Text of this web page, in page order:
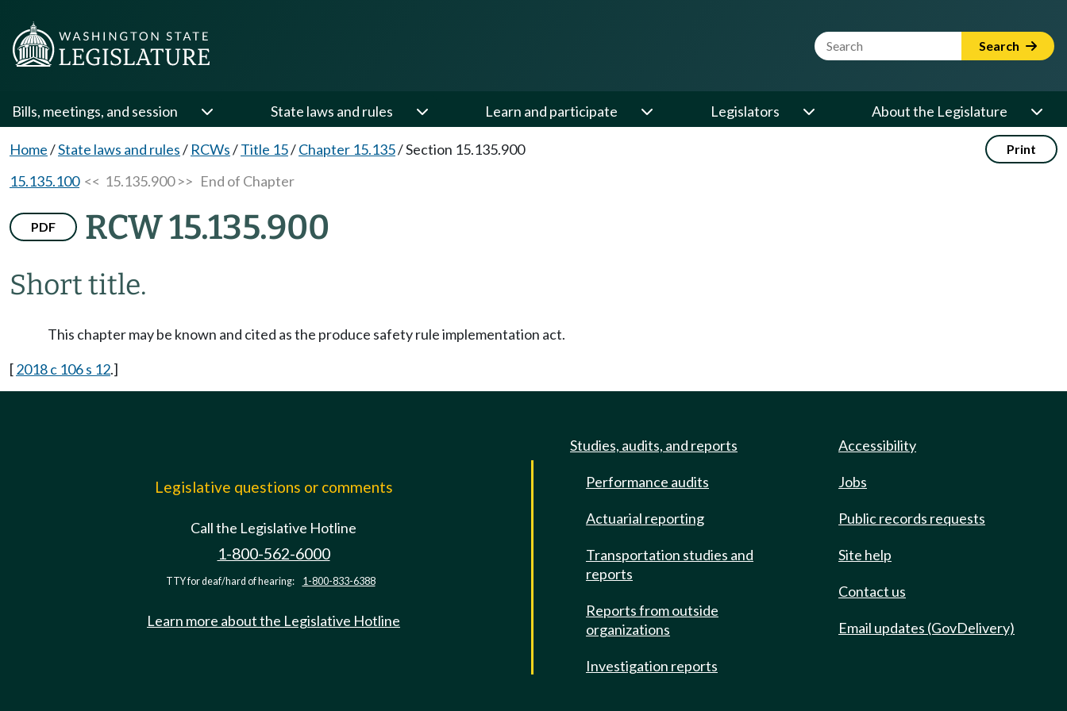
Website Search Term Search
Bills, meetings, and session State laws and rules Learn and participate Legislators About the Legislature
Home/State laws and rules/ RCWs/Title 15/Chapter 15.135/Section 15.135.900 Print
15.135.100<< 15.135.900 >> End of Chapter
PDF RCW 15.135.900
Short title.
This chapter may be known and cited as the produce safety rule implementation act.
[2018 c 106 s 12.]
Legislative questions or comments
Call the Legislative Hotline
1-800-562-6000
TTY for deaf/hard of hearing: 1-800-833-6388
Learn more about the Legislative Hotline
Studies, audits, and reports
Performance audits
Actuarial reporting
Transportation studies and
reports
Reports from outside
organizations
Investigation reports
Accessibility
Jobs
Public records requests
Site help
Contact us
Email updates (GovDelivery)